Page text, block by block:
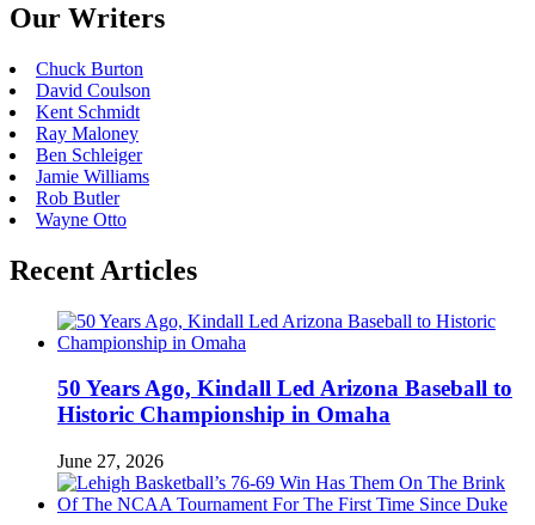
Our Writers
Chuck Burton
David Coulson
Kent Schmidt
Ray Maloney
Ben Schleiger
Jamie Williams
Rob Butler
Wayne Otto
Recent Articles
50 Years Ago, Kindall Led Arizona Baseball to
Historic Championship in Omaha
June 27, 2026